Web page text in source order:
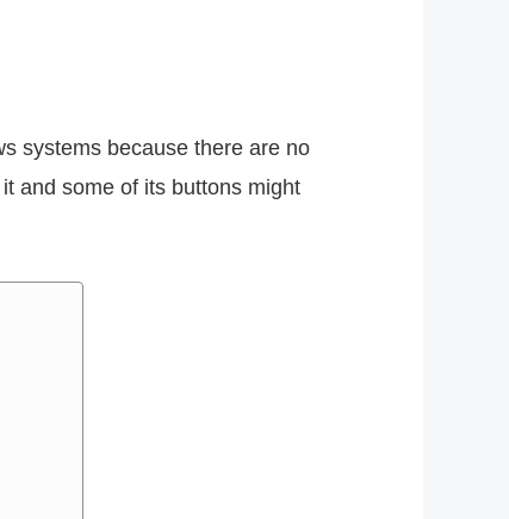
systems because there are no
and some of its buttons might